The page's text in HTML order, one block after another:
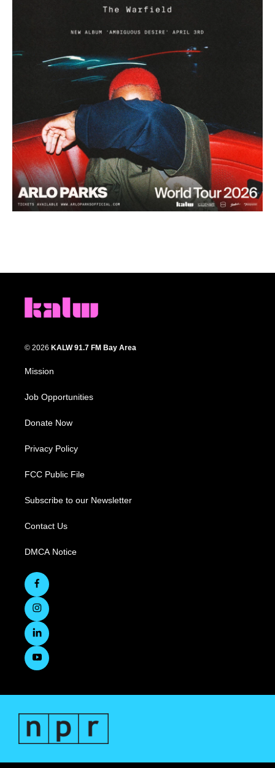
© 2026 KALW 91.7 FM Bay Area
Mission
Job Opportunities
Donate Now
Privacy Policy
FCC Public File
Subscribe to our Newsletter
Contact Us
DMCA Notice